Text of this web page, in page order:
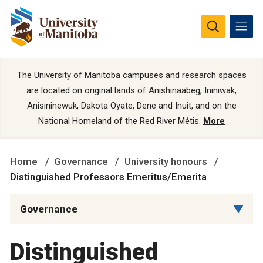
The University of Manitoba campuses and research spaces
are located on original lands of Anishinaabeg, Ininiwak,
Anisininewuk, Dakota Oyate, Dene and Inuit, and on the
National Homeland of the Red River Métis. More
Home Governance
University honours
Distinguished Professors Emeritus/Emerita
Governance
Distinguished